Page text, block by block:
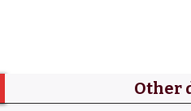
Other